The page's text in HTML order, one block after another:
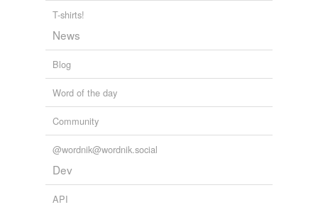
T-shirts!
News
Blog
Word of the day
Community
@wordnik@wordnik.social
Dev
API